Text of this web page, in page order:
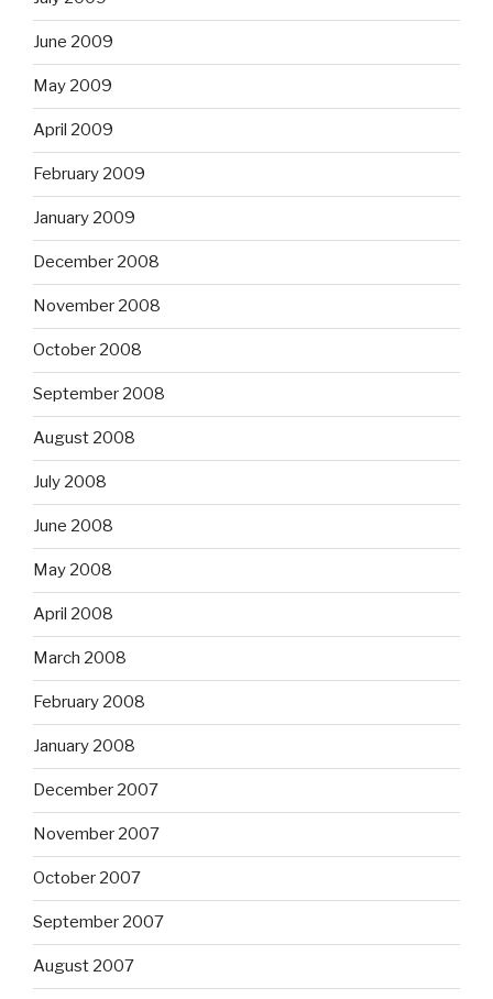
June 2009
May 2009
April 2009
February 2009
January 2009
December 2008
November 2008
October 2008
September 2008
August 2008
July 2008
June 2008
May 2008
April 2008
March 2008
February 2008
January 2008
December 2007
November 2007
October 2007
September 2007
August 2007